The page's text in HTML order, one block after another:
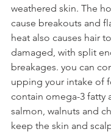
weathered skin. The
cause breakouts and
heat also causes hair
damaged, with split
breakages. you can
upping your intake of
contain omega-3 fatty
salmon, walnuts and
keep the skin and